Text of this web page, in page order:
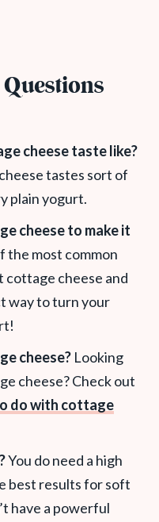
cheese taste like?
tastes sort of
plain yogurt.
cheese to make it
the most common
cottage cheese and
way to turn your
cheese? Looking
cheese? Check out
do with cottage
You do need a high
best results for soft
have a powerful